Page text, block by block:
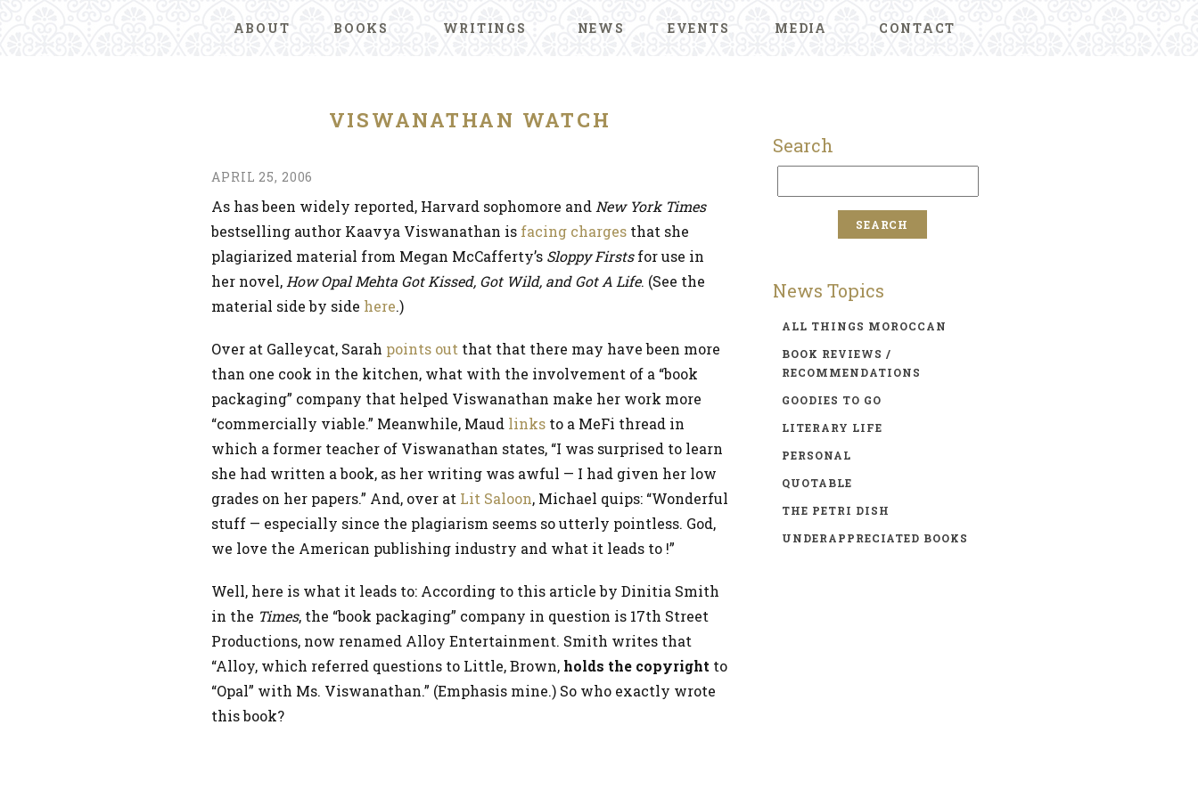
ABOUT BOOKS WRITINGS NEWS EVENTS MEDIA CONTACT
VISWANATHAN WATCH
APRIL 25, 2006
As has been widely reported, Harvard sophomore and New York Times
bestselling author Kaavya Viswanathan is facing charges that she
plagiarized material from Megan McCafferty’s Sloppy Firstsfor use in
her novel, How Opal Mehta Got Kissed, Got Wild, and Got A Life. (See the
material side by side here.)
Over at Galleycat, Sarah points out that that there may have been more
than one cook in the kitchen, what with the involvement of a “book
packaging” company that helped Viswanathan make her work more
“commercially viable.” Meanwhile, Maud links to a MeFi thread in
which a former teacher of Viswanathan states, “I was surprised to learn
she had written a book, as her writing was awful — I had given her low
grades on her papers.” And, over at Lit Saloon, Michael quips: “Wonderful
stuff — especially since the plagiarism seems so utterly pointless. God,
we love the American publishing industry and what it leads to !”
Well, here is what it leads to: According to this article by Dinitia Smith
in the Times, the “book packaging” company in question is 17th Street
Productions, now renamed Alloy Entertainment. Smith writes that
“Alloy, which referred questions to Little, Brown, holds the copyright to
“Opal” with Ms. Viswanathan.” (Emphasis mine.) So who exactly wrote
this book?
Search
News Topics
ALL THINGS MOROCCAN
BOOK REVIEWS /
RECOMMENDATIONS
GOODIES TO GO
LITERARY LIFE
PERSONAL
QUOTABLE
THE PETRI DISH
UNDERAPPRECIATED BOOKS